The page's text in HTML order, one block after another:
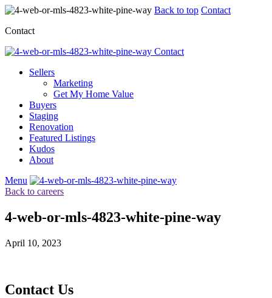
Back to top Contact
Contact
Contact
Sellers
Marketing
Get My Home Value
Buyers
Staging
Renovation
Featured Listings
Kudos
About
Menu
Back to careers
4-web-or-mls-4823-white-pine-way
April 10, 2023
Contact Us